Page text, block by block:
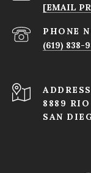
[EMAIL
PHONE
(619) 838-
ADDRESS
8889
SAN